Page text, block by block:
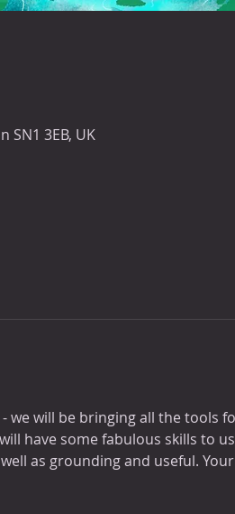
SN1 3EB, UK
we will be bringing all the tools
have some fabulous skills to
as grounding and useful.